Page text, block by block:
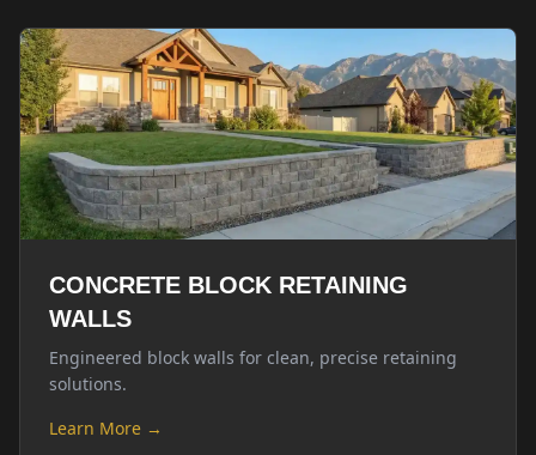
CONCRETE BLOCK RETAINING
WALLS
Engineered block walls for clean, precise retaining
solutions.
Learn More →